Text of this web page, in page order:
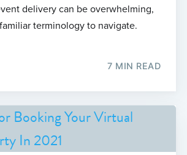
delivery can be overwhelming,
terminology to navigate.
7 MIN READ